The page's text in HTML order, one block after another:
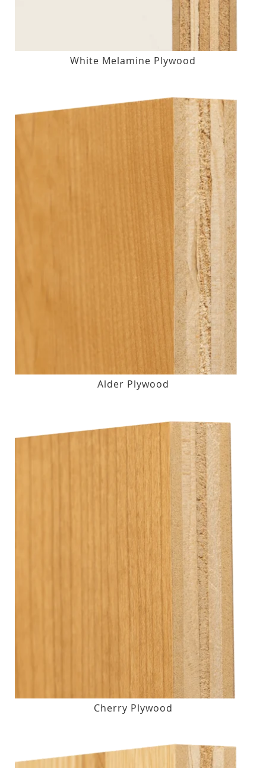
White Melamine Plywood
Alder Plywood
Cherry Plywood